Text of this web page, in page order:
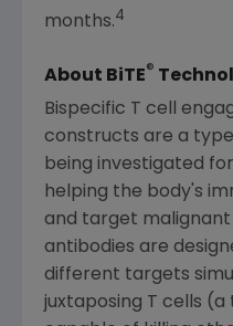
months.4
About BiTE®
Bispecific T cell
constructs are a
being investigated
helping the body's
and target malignant
antibodies are
different targets
juxtaposing T cells (a